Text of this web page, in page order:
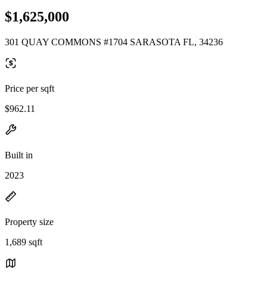
$1,625,000
301 QUAY COMMONS #1704 SARASOTA FL, 34236
Price per sqft
$962.11
Built in
2023
Property size
1,689 sqft